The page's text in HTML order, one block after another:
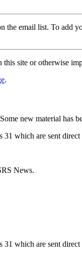
email list. To add
site or otherwise
.
new material has
which are sent direct
News.
which are sent direct